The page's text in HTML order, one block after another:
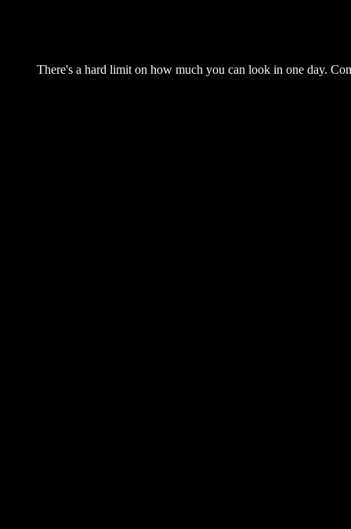
There's a hard limit on how much you can look in one day.